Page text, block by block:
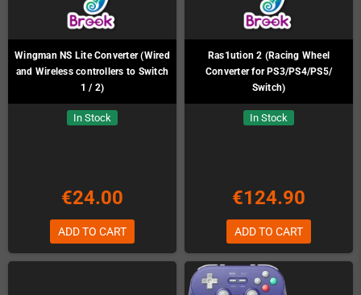
Wingman NS Lite Converter (Wired
and Wireless controllers to Switch
1 / 2)
In Stock
€24.00
ADD TO CART
Ras1ution 2 (Racing Wheel
Converter for PS3/PS4/PS5/
Switch)
In Stock
€124.90
ADD TO CART